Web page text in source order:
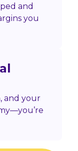
and
you
and your